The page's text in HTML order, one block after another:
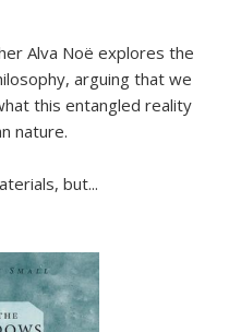
Alva Noë explores the
arguing that we
this entangled reality
nature.
but...